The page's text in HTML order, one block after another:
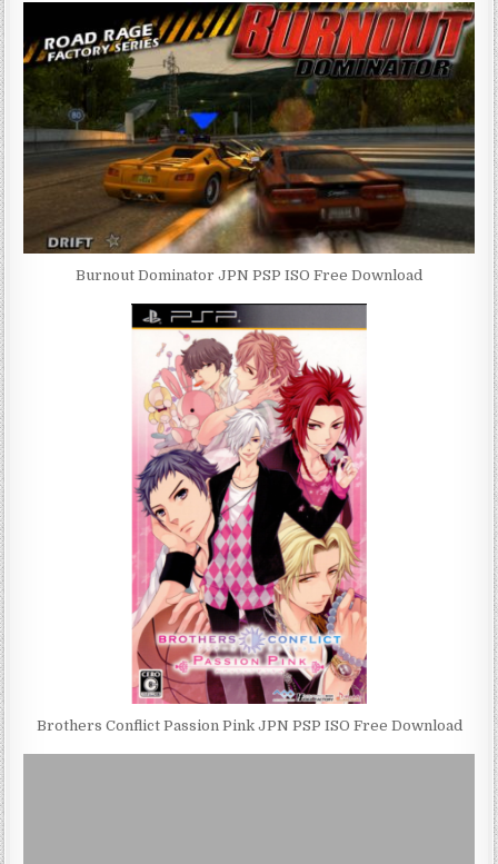
Burnout Dominator JPN PSP ISO Free Download
Brothers Conflict Passion Pink JPN PSP ISO Free Download